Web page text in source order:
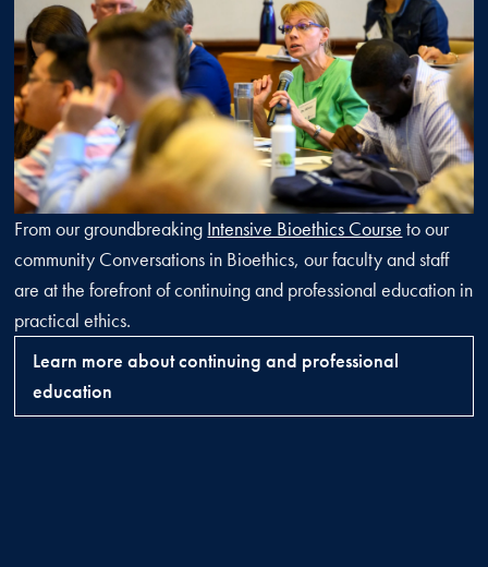
From our groundbreaking Intensive Bioethics Course to our
community Conversations in Bioethics, our faculty and staff
are at the forefront of continuing and professional education in
practical ethics.
Learn more about continuing and professional
education